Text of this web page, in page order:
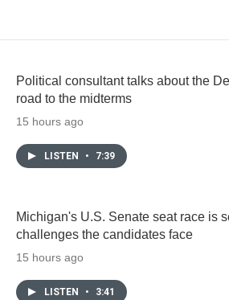
Political consultant talks about the
road to the midterms
15 hours ago
LISTEN • 7:39
Michigan's U.S. Senate seat race is
challenges the candidates face
15 hours ago
LISTEN • 3:41